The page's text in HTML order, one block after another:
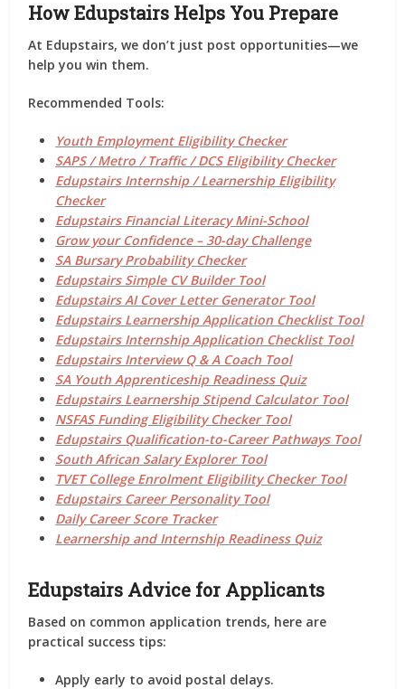
How Edupstairs Helps You Prepare
At Edupstairs, we don’t just post opportunities—we
help youwin them.
Recommended Tools:
Youth Employment Eligibility Checker
SAPS / Metro / Traffic / DCS Eligibility Checker
Edupstairs Internship / Learnership Eligibility
Checker
Edupstairs Financial Literacy Mini-School
Grow your Confidence – 30-day Challenge
SA Bursary Probability Checker
Edupstairs Simple CV Builder Tool
Edupstairs AI Cover Letter Generator Tool
Edupstairs Learnership Application Checklist Tool
Edupstairs Internship Application Checklist Tool
Edupstairs Interview Q & A Coach Tool
SA Youth Apprenticeship Readiness Quiz
Edupstairs Learnership Stipend Calculator Tool
NSFAS Funding Eligibility Checker Tool
Edupstairs Qualification-to-Career Pathways Tool
South African Salary Explorer Tool
TVET College Enrolment Eligibility Checker Tool
Edupstairs Career Personality Tool
Daily Career Score Tracker
Learnership and Internship Readiness Quiz
Edupstairs Advice for Applicants
Based on common application trends, here are
practical success tips:
Apply early to avoid postal delays.